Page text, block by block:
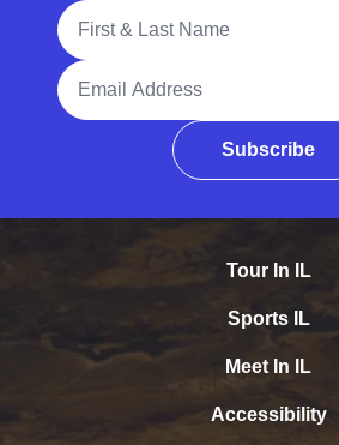
Full Name
Email Address
Subscribe
Tour In IL
Sports IL
Meet In IL
Accessibility